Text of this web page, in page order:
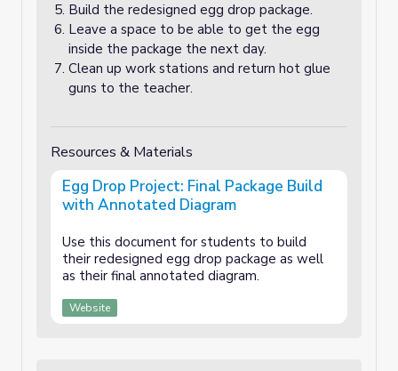
Build the redesigned egg drop package.
Leave a space to be able to get the egg
inside the package the next day.
Clean up work stations and return hot glue
guns to the teacher.
Resources & Materials
Egg Drop Project: Final Package Build
with Annotated Diagram
Use this document for students to build
their redesigned egg drop package as well
as their final annotated diagram.
Website